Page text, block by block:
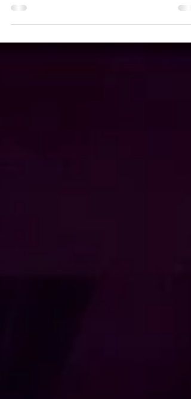
distinguished honor of having my latest
symphonic...